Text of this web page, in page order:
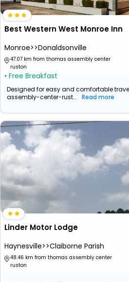
Best Western West Monroe Inn
Monroe>>Donaldsonville
47.07 km from thomas assembly center
ruston
• Free Breakfast
Designed for easy and comfortable
assembly-center-rust... Read more
Linder Motor Lodge
Haynesville>>Claiborne Parish
48.46 km from thomas assembly center
ruston